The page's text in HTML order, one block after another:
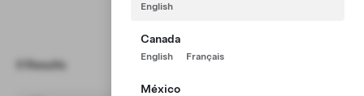
English
Canada
English Français
México
0 Results